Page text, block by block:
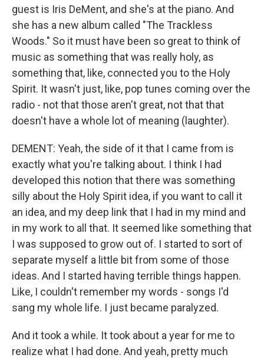
guest is Iris DeMent, and she's at the piano. And
she has a new album called "The Trackless
Woods." So it must have been so great to think of
music as something that was really holy, as
something that, like, connected you to the Holy
Spirit. It wasn't just, like, pop tunes coming over the
radio - not that those aren't great, not that that
doesn't have a whole lot of meaning (laughter).
DEMENT: Yeah, the side of it that I came from is
exactly what you're talking about. I think I had
developed this notion that there was something
silly about the Holy Spirit idea, if you want to call it
an idea, and my deep link that I had in my mind and
in my work to all that. It seemed like something that
I was supposed to grow out of. I started to sort of
separate myself a little bit from some of those
ideas. And I started having terrible things happen.
Like, I couldn't remember my words - songs I'd
sang my whole life. I just became paralyzed.
And it took a while. It took about a year for me to
realize what I had done. And yeah, pretty much